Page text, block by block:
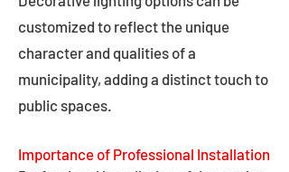
customized to reflect the unique
character and qualities of a
municipality, adding a distinct touch to
public spaces.
Importance of Professional Installation